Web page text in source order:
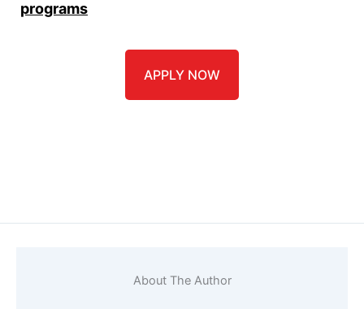
programs
APPLY NOW
About The Author